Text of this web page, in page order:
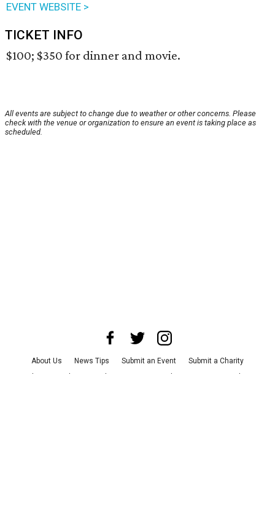
EVENT WEBSITE >
TICKET INFO
$100; $350 for dinner and movie.
All events are subject to change due to weather or other concerns. Please
check with the venue or organization to ensure an event is taking place as
scheduled.
About Us News Tips Submit an Event
Submit a Charity